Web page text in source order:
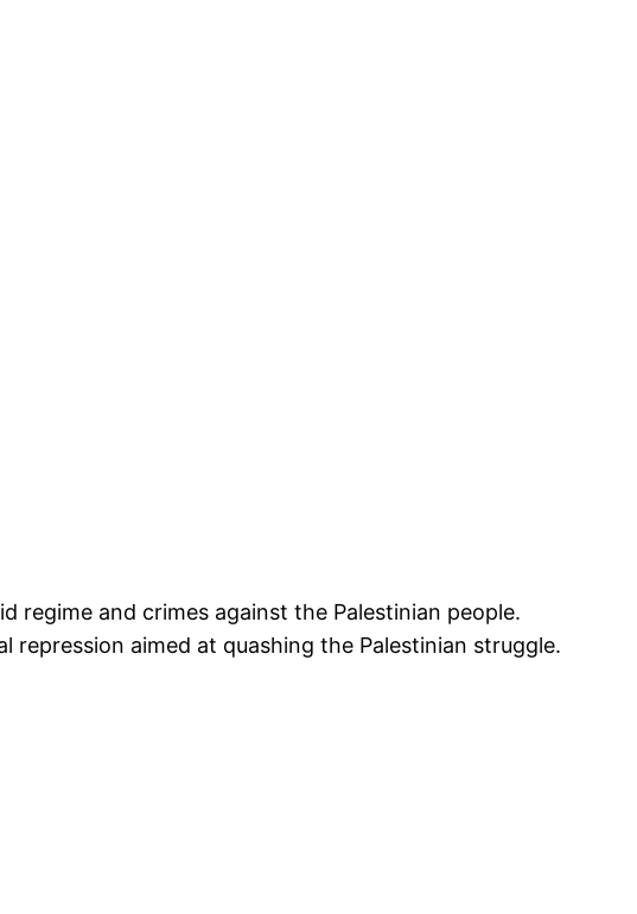
regime and crimes against the Palestinian people.
aimed at quashing the Palestinian struggle.